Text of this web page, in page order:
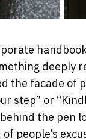
deeply
the facade of
step” or
the pen
people’s